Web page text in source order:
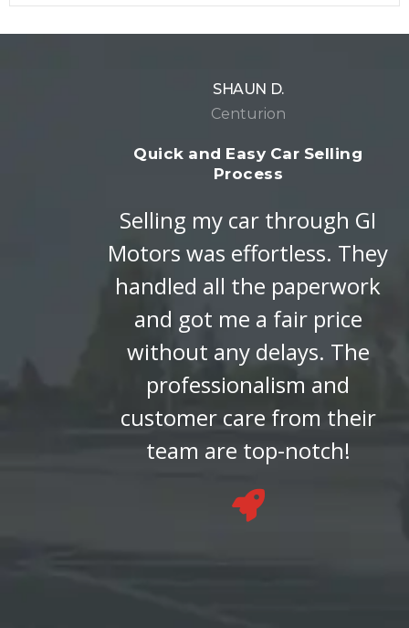
SHAUN D.
Centurion
Quick and Easy Car Selling
Process
Selling my car through GI
Motors was effortless. They
handled all the paperwork
and got me a fair price
without any delays. The
professionalism and
customer care from their
team are top-notch!